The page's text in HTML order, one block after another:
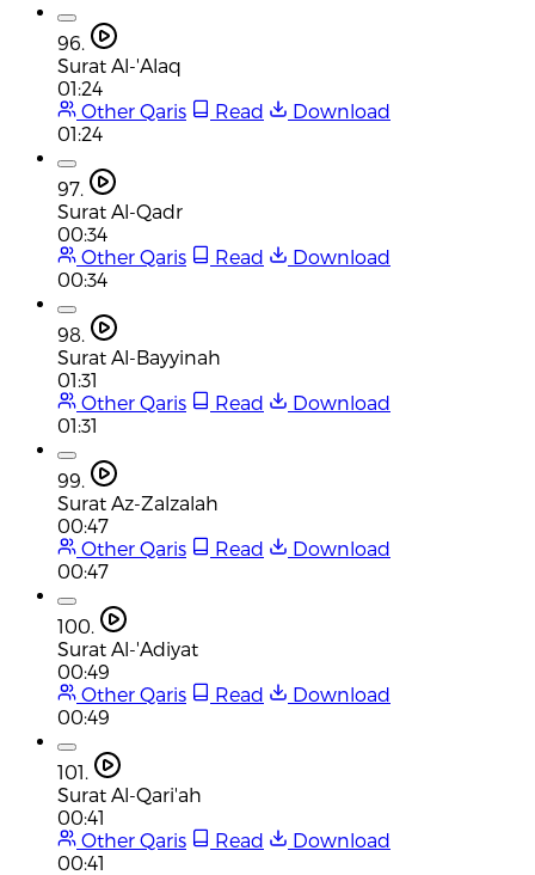
96.
Surat Al-'Alaq
01:24
Other Qaris
Read
Download
01:24
97.
Surat Al-Qadr
00:34
Other Qaris
Read
Download
00:34
98.
Surat Al-Bayyinah
01:31
Other Qaris
Read
Download
01:31
99.
Surat Az-Zalzalah
00:47
Other Qaris
Read
Download
00:47
100.
Surat Al-'Adiyat
00:49
Other Qaris
Read
Download
00:49
101.
Surat Al-Qari'ah
00:41
Other Qaris
Read
Download
00:41